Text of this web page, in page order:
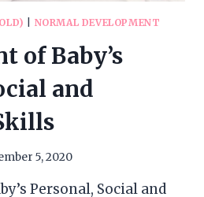
NORMAL DEVELOPMENT
of Baby’s
and
5, 2020
Personal, Social and